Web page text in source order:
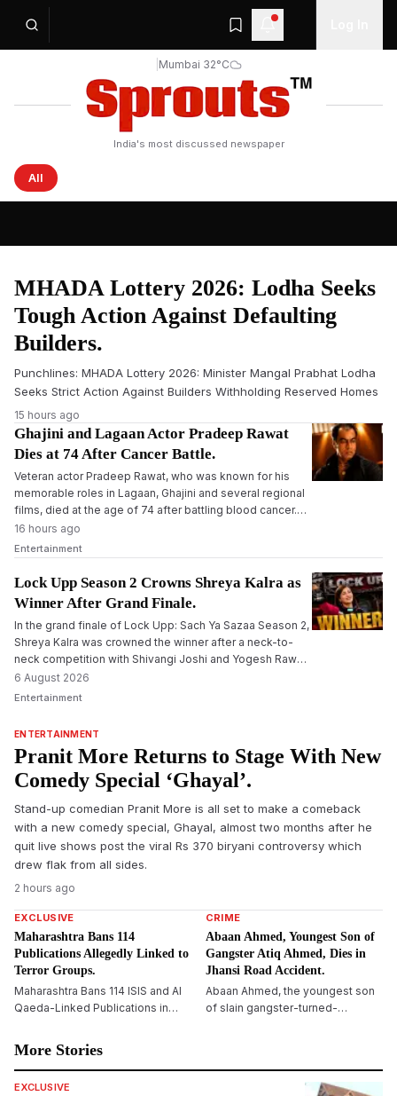
Mumbai 32°C
India's most discussed newspaper
All
Sprouts News — Latest Headlines from India and the
MHADA Lottery 2026: Lodha Seeks
Tough Action Against Defaulting
Builders.
Punchlines: MHADA Lottery 2026: Minister Mangal Prabhat Lodha
Seeks Strict Action Against Builders Withholding Reserved Homes
15 hours ago
Ghajini and Lagaan Actor Pradeep Rawat
Dies at 74 After Cancer Battle.
Veteran actor Pradeep Rawat, who was known for his
memorable roles in Lagaan, Ghajini and several regional
films, died at the age of 74 after battling blood cancer.
The actor had been undergoing treatment for several
months before his death.
16 hours ago
Entertainment
Lock Upp Season 2 Crowns Shreya Kalra as
Winner After Grand Finale.
In the grand finale of Lock Upp: Sach Ya Sazaa Season 2,
Shreya Kalra was crowned the winner after a neck-to-
neck competition with Shivangi Joshi and Yogesh Rawat,
winning the trophy and cash prize of Rs 1 crore.
6 August 2026
Entertainment
ENTERTAINMENT
Pranit More Returns to Stage With New
Comedy Special ‘Ghayal’.
Stand-up comedian Pranit More is all set to make a comeback
with a new comedy special, Ghayal, almost two months after he
quit live shows post the viral Rs 370 biryani controversy which
drew flak from all sides.
2 hours ago
EXCLUSIVE
Maharashtra Bans 114
Publications Allegedly Linked to
Terror Groups.
Maharashtra Bans 114 ISIS and Al
Qaeda-Linked Publications in
Propaganda
CRIME
Abaan Ahmed, Youngest Son of
Gangster Atiq Ahmed, Dies in
Jhansi Road Accident.
Abaan Ahmed, the youngest son
of slain gangster-turned-
resident died, and two others
were seriously wounded.
More Stories
EXCLUSIVE